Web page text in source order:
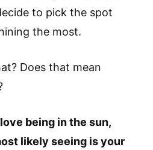
to pick the spot
the most.
Does that mean
being in the sun,
likely seeing is your